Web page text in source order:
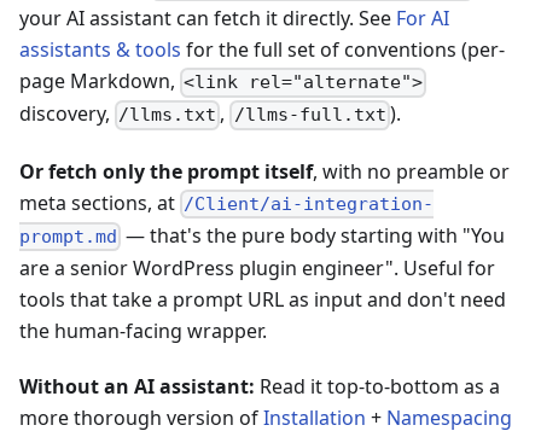
your AI assistant can fetch it directly. See For AI
assistants & tools for the full set of conventions (per-
page Markdown, <link rel="alternate">
discovery, /llms.txt , /llms-full.txt ).
Or fetch only the prompt itself, with no preamble or
meta sections, at /Client/ai-integration-
prompt.md — that's the pure body starting with "You
are a senior WordPress plugin engineer". Useful for
tools that take a prompt URL as input and don't need
the human-facing wrapper.
Without an AI assistant: Read it top-to-bottom as a
more thorough version ofInstallation + Namespacing